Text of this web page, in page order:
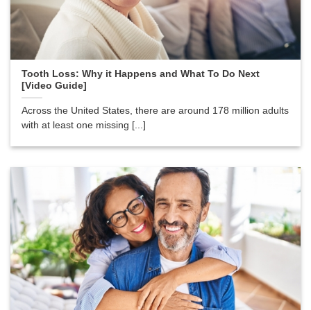
Tooth Loss: Why it Happens and What To Do Next
[Video Guide]
Across the United States, there are around 178 million adults
with at least one missing [...]